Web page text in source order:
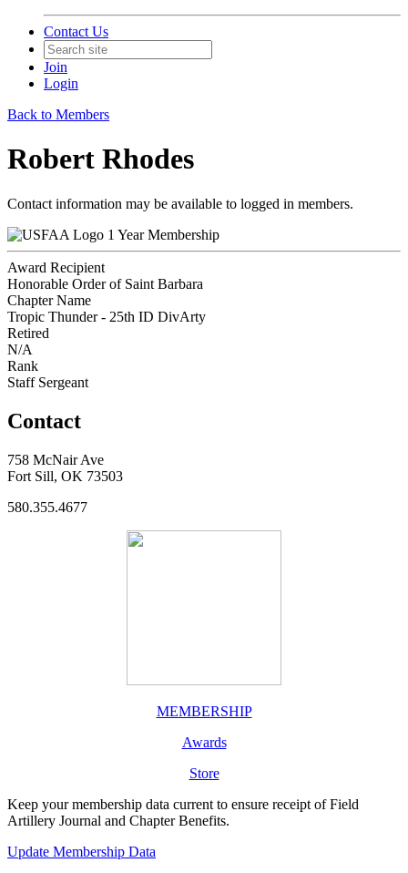
Contact Us
Join
Login
Back to Members
Robert Rhodes
Contact information may be available to logged in members.
1 Year Membership
Award Recipient
Honorable Order of Saint Barbara
Chapter Name
Tropic Thunder - 25th ID DivArty
Retired
N/A
Rank
Staff Sergeant
Contact
758 McNair Ave
Fort Sill, OK 73503
580.355.4677
MEMBERSHIP
Awards
Store
Keep your membership data current to ensure receipt of Field
Artillery Journal and Chapter Benefits.
Update Membership Data